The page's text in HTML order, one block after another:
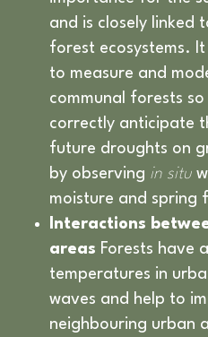
and is closely linked
forest ecosystems.
to measure and
communal forests
correctly anticipate
future droughts on
by observing in situ
moisture and spring
Interactions
areas Forests have
temperatures in
waves and help to
neighbouring urban